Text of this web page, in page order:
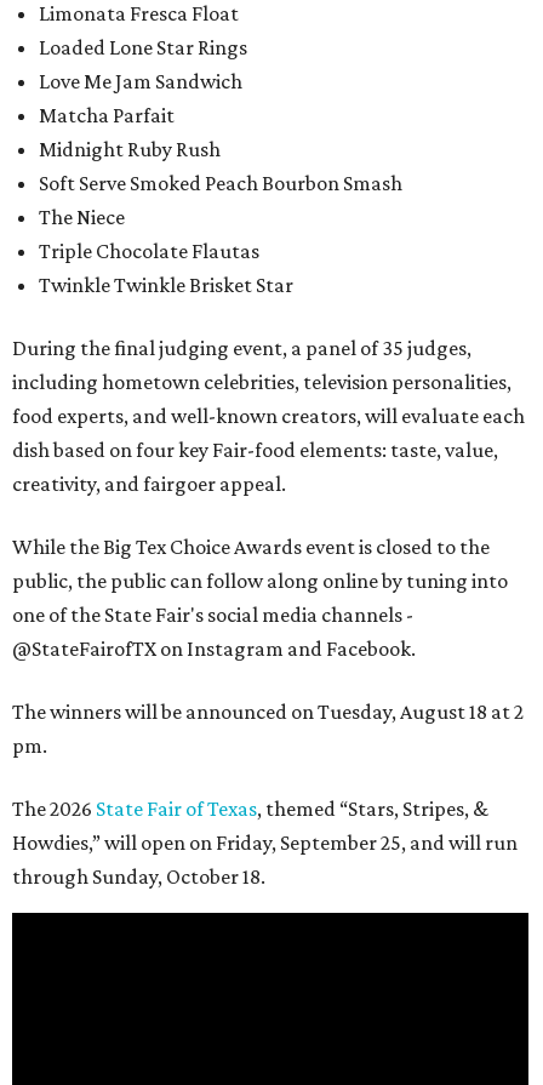
Limonata Fresca Float
Loaded Lone Star Rings
Love Me Jam Sandwich
Matcha Parfait
Midnight Ruby Rush
Soft Serve Smoked Peach Bourbon Smash
The Niece
Triple Chocolate Flautas
Twinkle Twinkle Brisket Star
During the final judging event, a panel of 35 judges,
including hometown celebrities, television personalities,
food experts, and well-known creators, will evaluate each
dish based on four key Fair-food elements: taste, value,
creativity, and fairgoer appeal.
While the Big Tex Choice Awards event is closed to the
public, the public can follow along online by tuning into
one of the State Fair's social media channels -
@StateFairofTX on Instagram and Facebook.
The winners will be announced on Tuesday, August 18 at 2
pm.
The 2026 State Fair of Texas, themed “Stars, Stripes, &
Howdies,” will open on Friday, September 25, and will run
through Sunday, October 18.